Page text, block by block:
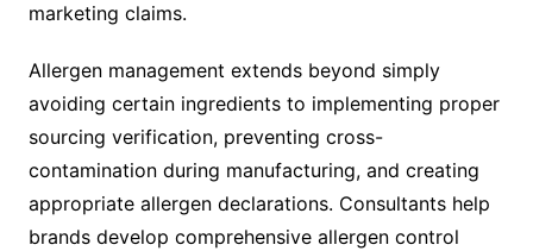
marketing claims.
Allergen management extends beyond simply
avoiding certain ingredients to implementing proper
sourcing verification, preventing cross-
contamination during manufacturing, and creating
appropriate allergen declarations. Consultants help
brands develop comprehensive allergen control